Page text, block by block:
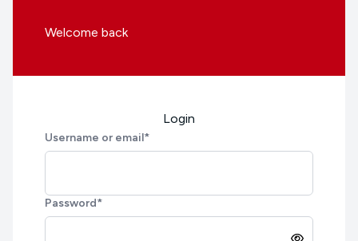
Welcome back
Login
Username or email*
Password*